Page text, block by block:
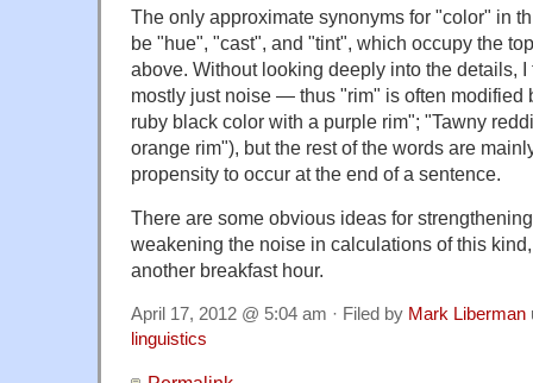
The only approximate synonyms for "color" in
be "hue", "cast", and "tint", which occupy the
above. Without looking deeply into the details,
mostly just noise — thus "rim" is often modified
ruby black color with a purple rim"; "Tawny
orange rim"), but the rest of the words are
propensity to occur at the end of a sentence.
There are some obvious ideas for
weakening the noise in calculations of this
another breakfast hour.
April 17, 2012 @ 5:04 am · Filed by Mark Liberman
linguistics